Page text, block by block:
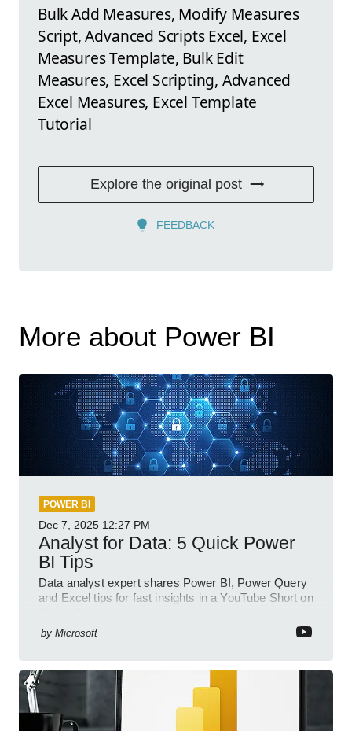
Bulk Add Measures, Modify Measures
Script, Advanced Scripts Excel, Excel
Measures Template, Bulk Edit
Measures, Excel Scripting, Advanced
Excel Measures, Excel Template
Tutorial
Explore the original post
FEEDBACK
More about Power BI
POWER BI
Dec 7, 2025 12:27 PM
Analyst for Data: 5 Quick Power
BI Tips
Data analyst expert shares Power BI, Power Query
and Excel tips for fast insights in a YouTube Short on
by Microsoft